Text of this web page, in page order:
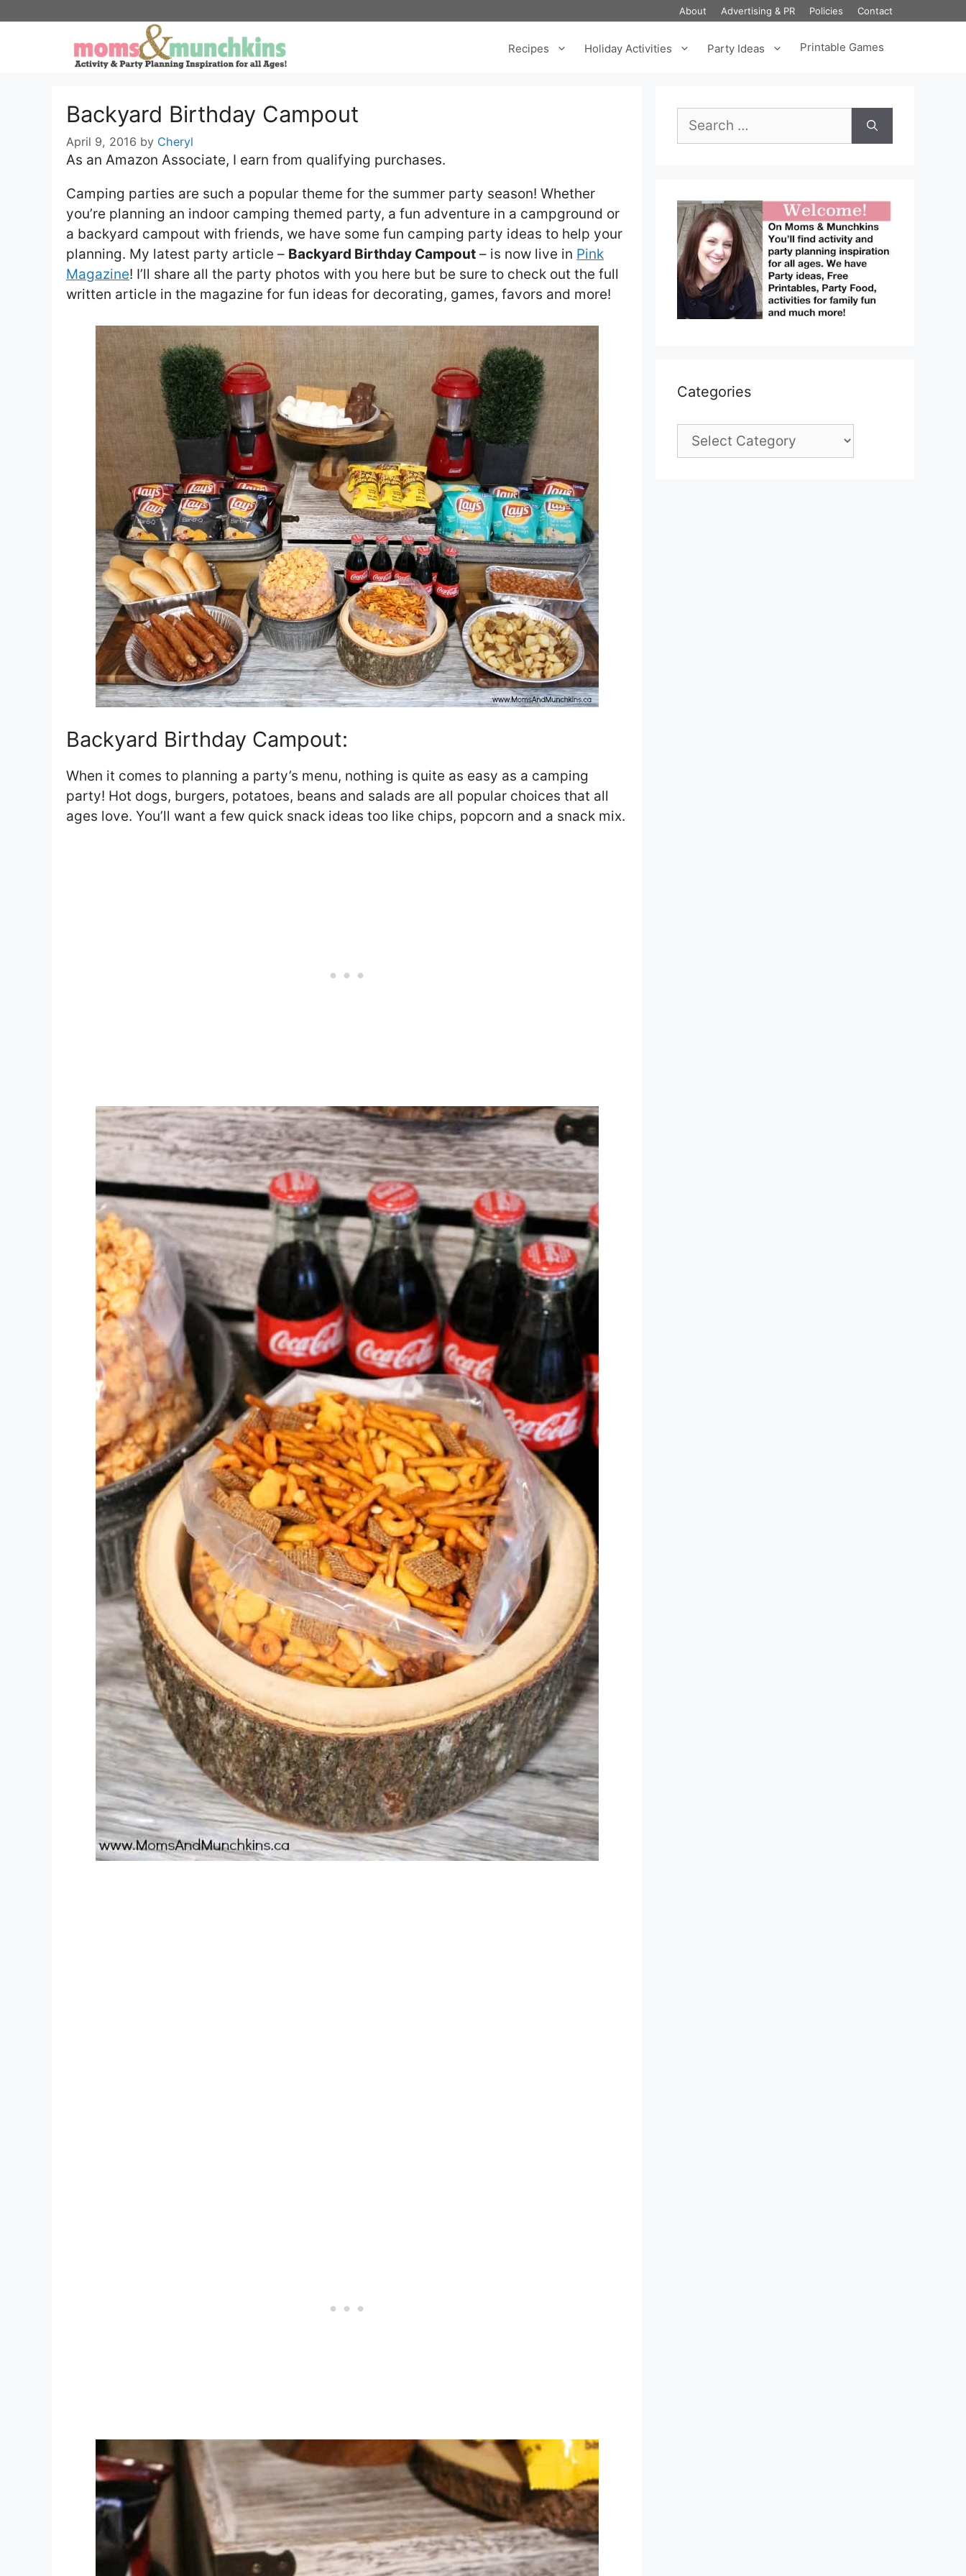
About Advertising & PR Policies Contact
Recipes Holiday Activities Party Ideas Printable Games
Backyard Birthday Campout
April 9, 2016 by Cheryl
As an Amazon Associate, I earn from qualifying purchases.
Camping parties are such a popular theme for the summer party season! Whether
you’re planning an indoor camping themed party, a fun adventure in a campground or
a backyard campout with friends, we have some fun camping party ideas to help your
planning. My latest party article – Backyard Birthday Campout – is now live in Pink
Magazine! I’ll share all the party photos with you here but be sure to check out the full
written article in the magazine for fun ideas for decorating, games, favors and more!
Backyard Birthday Campout:
When it comes to planning a party’s menu, nothing is quite as easy as a camping
party! Hot dogs, burgers, potatoes, beans and salads are all popular choices that all
ages love. You’ll want a few quick snack ideas too like chips, popcorn and a snack mix.
for:
Categories
Categories